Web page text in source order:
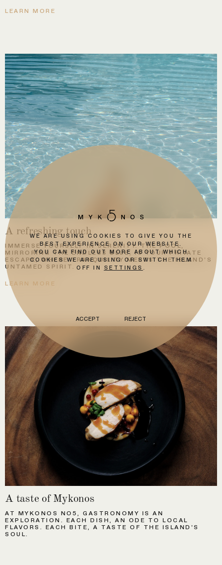
LEARN MORE
A refreshing touch
IMMERSE YOURSELF IN SERENITY. THE POOL,
MIRRORING THE ENDLESS BLUE, IS YOUR PRIVATE
ESCAPE, WHERE TRANQUILITY MEETS THE ISLAND’S
UNTAMED SPIRIT.
LEARN MORE
A taste of Mykonos
AT MYKONOS NO5, GASTRONOMY IS AN
EXPLORATION. EACH DISH, AN ODE TO LOCAL
FLAVORS. EACH BITE, A TASTE OF THE ISLAND’S
SOUL.
WE ARE USING COOKIES TO GIVE YOU THE
BEST EXPERIENCE ON OUR WEBSITE.
YOU CAN FIND OUT MORE ABOUT WHICH
COOKIES WE ARE USING OR SWITCH THEM
OFF IN
SETTINGS
ACCEPT REJECT